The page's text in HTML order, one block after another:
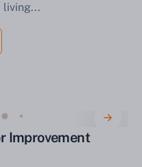
living...
Improvement